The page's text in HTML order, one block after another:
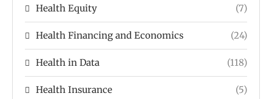
Health Equity (7)
Health Financing and Economics (24)
Health in Data (118)
Health Insurance (5)